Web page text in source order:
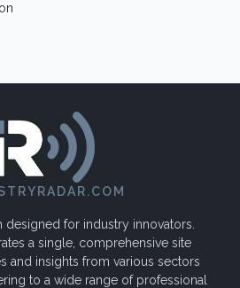
designed for industry innovators.
a single, comprehensive site
and insights from various sectors
to a wide range of professional